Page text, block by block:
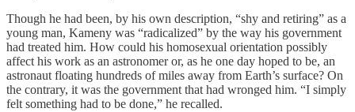
Though he had been, by his own description, “shy and retiring” as a
young man, Kameny was “radicalized” by the way his government
had treated him. How could his homosexual orientation possibly
affect his work as an astronomer or, as he one day hoped to be, an
astronaut floating hundreds of miles away from Earth’s surface? On
the contrary, it was the government that had wronged him. “I simply
felt something had to be done,” he recalled.